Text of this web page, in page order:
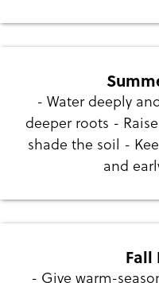
- Water deeply
deeper roots -
shade the soil -
and
Fall
- Give warm-